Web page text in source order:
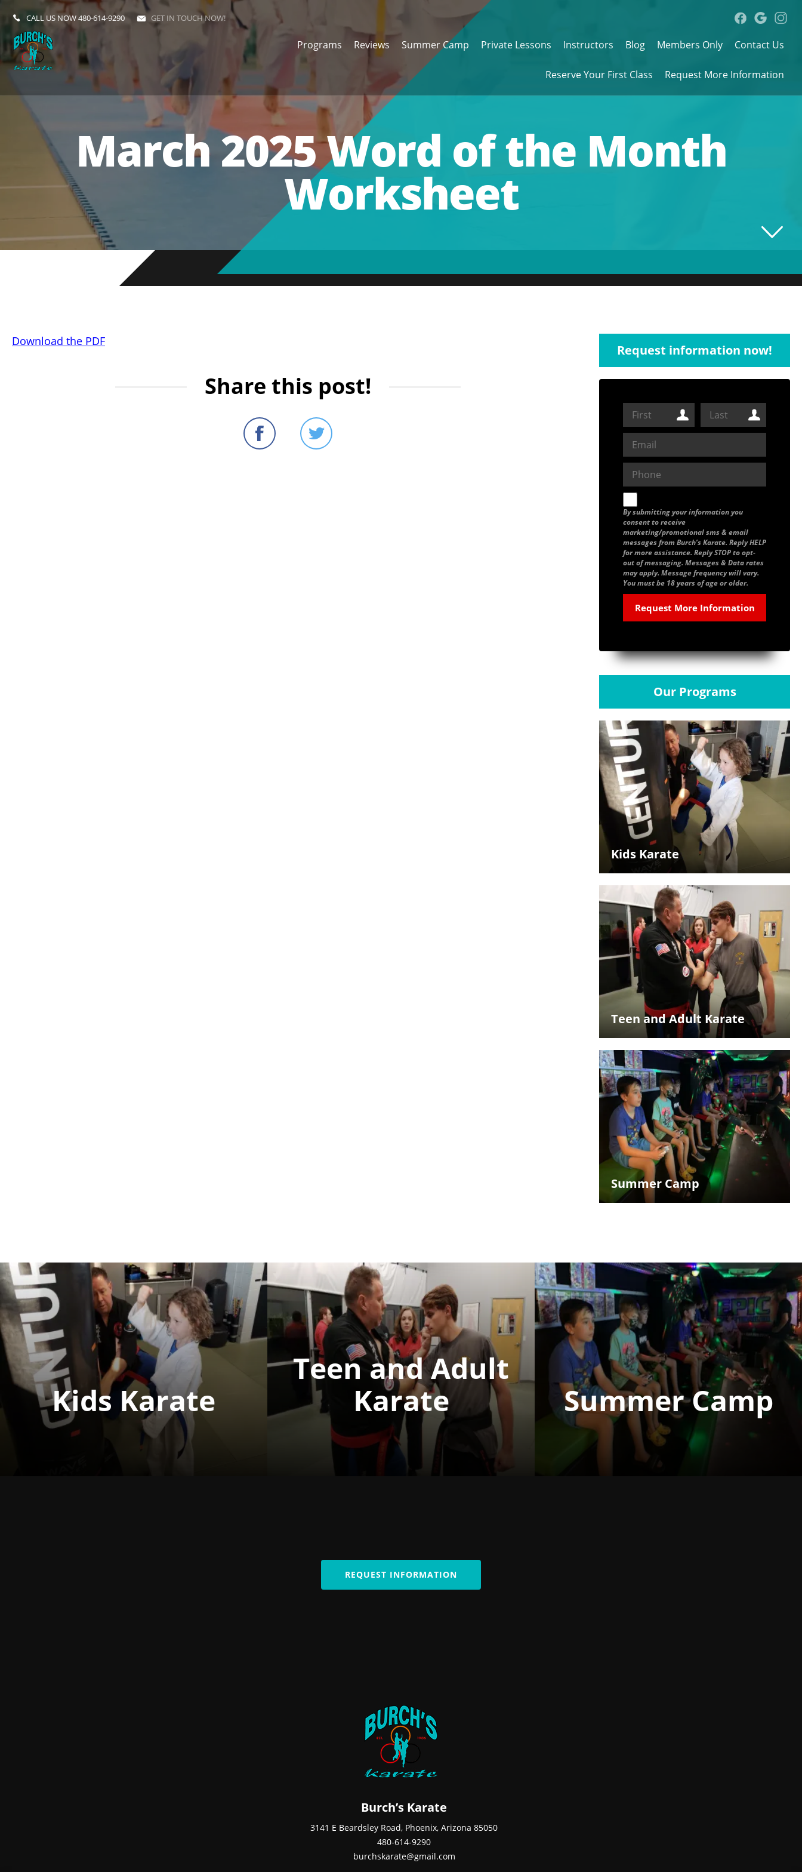
CALL US NOW480-614-9290 GET IN TOUCH NOW!
Programs Reviews Summer Camp Private Lessons Instructors Blog Members Only Contact Us
Reserve Your First Class Request More Information
March 2025 Word of the Month
Worksheet
Download the PDF
Share this post!
Request information now!
By submitting your information you
consent to receive
marketing/promotional sms & email
messages from Burch’s Karate. Reply HELP
for more assistance. Reply STOP to opt-
out of messaging. Messages & Data rates
may apply. Message frequency will vary.
You must be 18 years of age or older.
Our Programs
Kids Karate
Teen and Adult Karate
Summer Camp
Kids Karate
Teen and Adult
Karate
Summer Camp
REQUEST INFORMATION
Burch’s Karate
3141 E Beardsley Road, Phoenix, Arizona 85050
480-614-9290
burchskarate@gmail.com